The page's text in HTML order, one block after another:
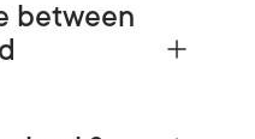
between
light energy into